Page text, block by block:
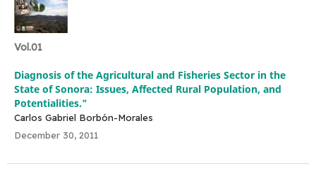
Vol.01
Diagnosis of the Agricultural and Fisheries Sector in the
State of Sonora: Issues, Affected Rural Population, and
Potentialities."
Carlos Gabriel Borbón-Morales
December 30, 2011